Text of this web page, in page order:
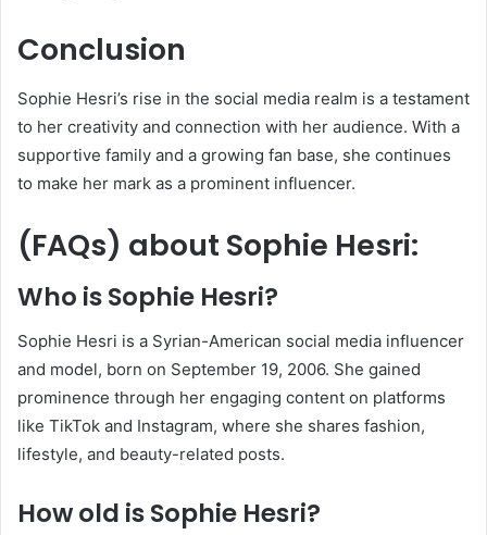
Conclusion
Sophie Hesri’s rise in the social media realm is a testament
to her creativity and connection with her audience. With a
supportive family and a growing fan base, she continues
to make her mark as a prominent influencer.
(FAQs) about Sophie Hesri:
Who is Sophie Hesri?
Sophie Hesri is a Syrian-American social media influencer
and model, born on September 19, 2006. She gained
prominence through her engaging content on platforms
like TikTok and Instagram, where she shares fashion,
lifestyle, and beauty-related posts.
How old is Sophie Hesri?